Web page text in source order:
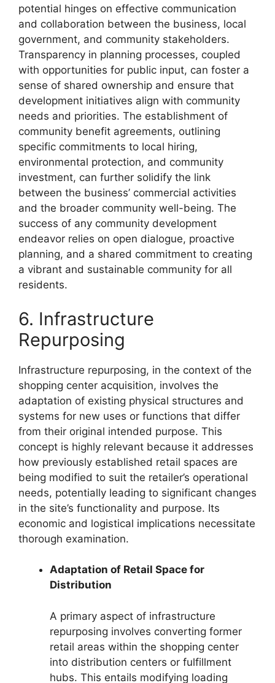
potential hinges on effective communication
and collaboration between the business, local
government, and community stakeholders.
Transparency in planning processes, coupled
with opportunities for public input, can foster a
sense of shared ownership and ensure that
development initiatives align with community
needs and priorities. The establishment of
community benefit agreements, outlining
specific commitments to local hiring,
environmental protection, and community
investment, can further solidify the link
between the business’ commercial activities
and the broader community well-being. The
success of any community development
endeavor relies on open dialogue, proactive
planning, and a shared commitment to creating
a vibrant and sustainable community for all
residents.
6. Infrastructure
Repurposing
Infrastructure repurposing, in the context of the
shopping center acquisition, involves the
adaptation of existing physical structures and
systems for new uses or functions that differ
from their original intended purpose. This
concept is highly relevant because it addresses
how previously established retail spaces are
being modified to suit the retailer’s operational
needs, potentially leading to significant changes
in the site’s functionality and purpose. Its
economic and logistical implications necessitate
thorough examination.
Adaptation of Retail Space for
Distribution
A primary aspect of infrastructure
repurposing involves converting former
retail areas within the shopping center
into distribution centers or fulfillment
hubs. This entails modifying loading